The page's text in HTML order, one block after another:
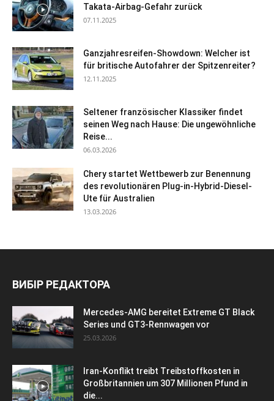
Takata-Airbag-Gefahr zurück
07.11.2025
Ganzjahresreifen-Showdown: Welcher ist
für britische Autofahrer der Spitzenreiter?
12.11.2025
Seltener französischer Klassiker findet
seinen Weg nach Hause: Die ungewöhnliche
Reise...
06.03.2026
Chery startet Wettbewerb zur Benennung
des revolutionären Plug-in-Hybrid-Diesel-
Ute für Australien
13.03.2026
ВИБІР РЕДАКТОРА
Mercedes-AMG bereitet Extreme GT Black
Series und GT3-Rennwagen vor
25.03.2026
Iran-Konflikt treibt Treibstoffkosten in
Großbritannien um 307 Millionen Pfund in
die...